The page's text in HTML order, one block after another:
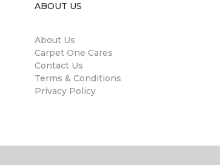
ABOUT US
About Us
Carpet One Cares
Contact Us
Terms & Conditions
Privacy Policy